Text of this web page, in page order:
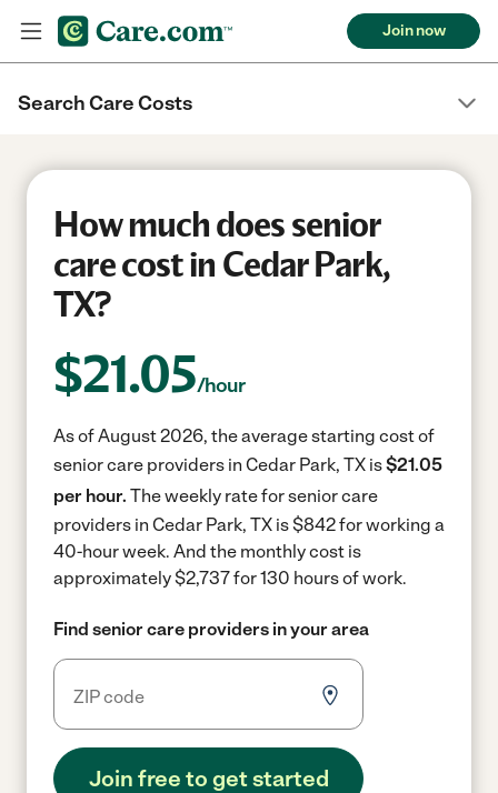
Join now
Search Care Costs
How much does senior
care cost in Cedar Park,
TX?
$21.05/hour
As of August 2026, the average starting cost of
senior care providers in Cedar Park, TX is$21.05
per hour. The weekly rate for senior care
providers in Cedar Park, TX is $842 for working a
40-hour week. And the monthly cost is
approximately $2,737 for 130 hours of work.
Find senior care providers in your area
Join free to get started